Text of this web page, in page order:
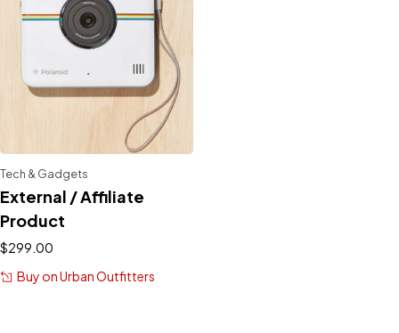
External / Affiliate
Product
Tech & Gadgets
$299.00
Buy on Urban Outfitters